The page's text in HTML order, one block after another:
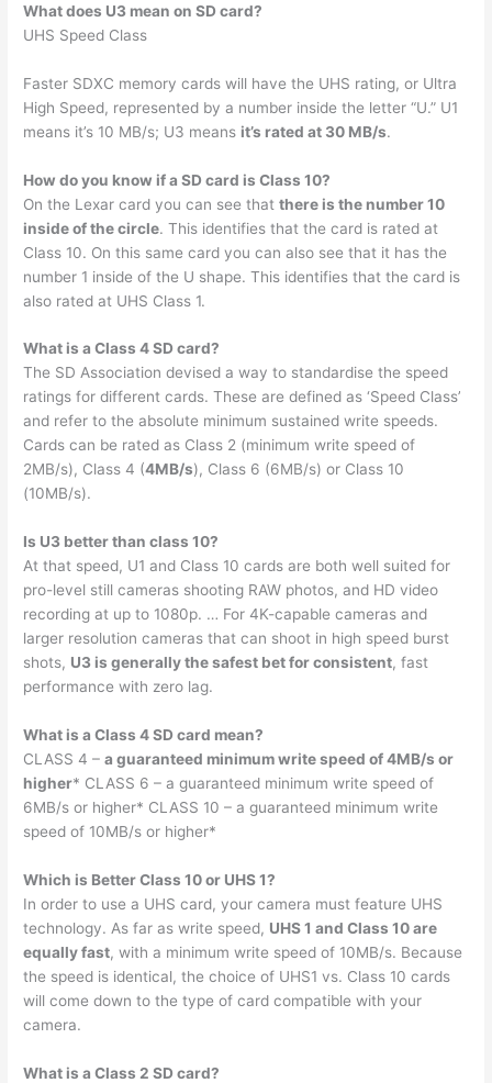
What does U3 mean on SD card?
UHS Speed Class
Faster SDXC memory cards will have the UHS rating, or Ultra
High Speed, represented by a number inside the letter “U.” U1
means it’s 10 MB/s; U3 means it’s rated at 30 MB/s.
How do you know if a SD card is Class 10?
On the Lexar card you can see thatthere is the number 10
inside of the circle. This identifies that the card is rated at
Class 10. On this same card you can also see that it has the
number 1 inside of the U shape. This identifies that the card is
also rated at UHS Class 1.
What is a Class 4 SD card?
The SD Association devised a way to standardise the speed
ratings for different cards. These are defined as ‘Speed Class’
and refer to the absolute minimum sustained write speeds.
Cards can be rated as Class 2 (minimum write speed of
2MB/s), Class 4 (4MB/s), Class 6 (6MB/s) or Class 10
(10MB/s).
Is U3 better than class 10?
At that speed, U1 and Class 10 cards are both well suited for
pro-level still cameras shooting RAW photos, and HD video
recording at up to 1080p. … For 4K-capable cameras and
larger resolution cameras that can shoot in high speed burst
shots, U3 is generally the safest bet for consistent, fast
performance with zero lag.
What is a Class 4 SD card mean?
CLASS 4 –a guaranteed minimum write speed of 4MB/s or
higher* CLASS 6 – a guaranteed minimum write speed of
6MB/s or higher* CLASS 10 – a guaranteed minimum write
speed of 10MB/s or higher*
Which is Better Class 10 or UHS 1?
In order to use a UHS card, your camera must feature UHS
technology. As far as write speed, UHS 1 and Class 10 are
equally fast, with a minimum write speed of 10MB/s. Because
the speed is identical, the choice of UHS1 vs. Class 10 cards
will come down to the type of card compatible with your
camera.
What is a Class 2 SD card?